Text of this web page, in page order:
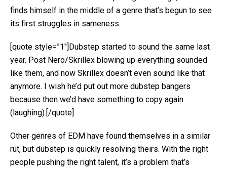
finds himself in the middle of a genre that’s begun to see
its first struggles in sameness.
[quote style=”1″]Dubstep started to sound the same last
year. Post Nero/Skrillex blowing up everything sounded
like them, and now Skrillex doesn’t even sound like that
anymore. I wish he’d put out more dubstep bangers
because then we’d have something to copy again
(laughing).[/quote]
Other genres of EDM have found themselves in a similar
rut, but dubstep is quickly resolving theirs. With the right
people pushing the right talent, it’s a problem that’s